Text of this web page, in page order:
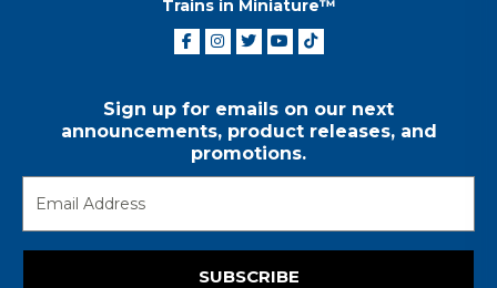
Trains in Miniature™
Sign up for emails on our next
announcements, product releases, and
promotions.
SUBSCRIBE